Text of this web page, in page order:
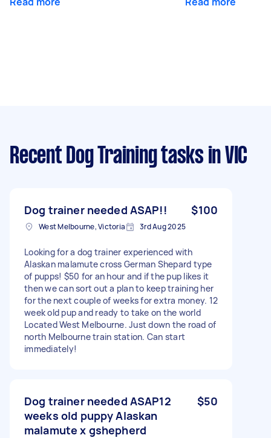
Recent Dog Training tasks in VIC
Dog trainer needed ASAP!! $100
West Melbourne, Victoria 3rd Aug 2025
Looking for a dog trainer experienced with
Alaskan malamute cross German Shepard type
of pupps! $50 for an hour and if the pup likes it
then we can sort out a plan to keep training her
for the next couple of weeks for extra money. 12
week old pup and ready to take on the world
Located West Melbourne. Just down the road of
north Melbourne train station. Can start
immediately!
Dog trainer needed ASAP12
weeks old puppy Alaskan
malamute x gshepherd
$50